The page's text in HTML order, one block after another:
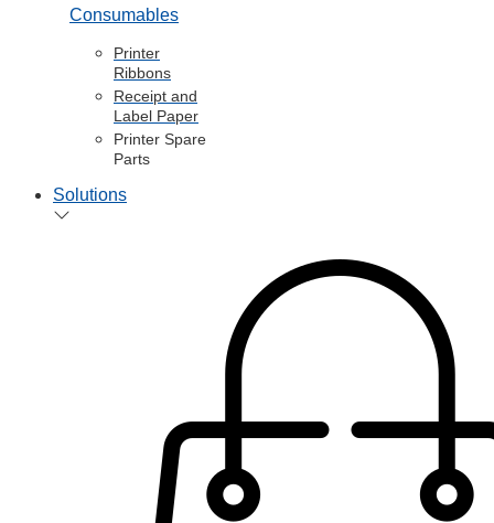
Consumables
Printer
Ribbons
Receipt and
Label Paper
Printer Spare
Parts
Solutions